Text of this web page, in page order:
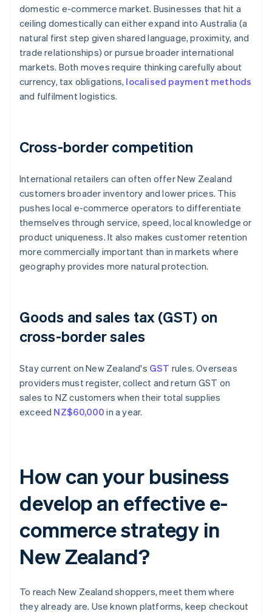
domestic e-commerce market. Businesses that hit a
ceiling domestically can either expand into Australia (a
natural first step given shared language, proximity, and
trade relationships) or pursue broader international
markets. Both moves require thinking carefully about
currency, tax obligations, localised payment methods
and fulfilment logistics.
Cross-border competition
International retailers can often offer New Zealand
customers broader inventory and lower prices. This
pushes local e-commerce operators to differentiate
themselves through service, speed, local knowledge or
product uniqueness. It also makes customer retention
more commercially important than in markets where
geography provides more natural protection.
Goods and sales tax (GST) on
cross-border sales
Stay current on New Zealand's GST rules. Overseas
providers must register, collect and return GST on
sales to NZ customers when their total supplies
exceed NZ$60,000 in a year.
How can your business
develop an effective e-
commerce strategy in
New Zealand?
To reach New Zealand shoppers, meet them where
they already are. Use known platforms, keep checkout